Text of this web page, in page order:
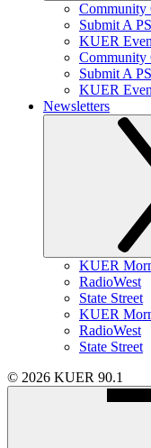
Community
Submit A
KUER
Community
Submit A
KUER
Newsletters
KUER
RadioWest
State Street
KUER
RadioWest
State Street
© 2026 KUER 90.1